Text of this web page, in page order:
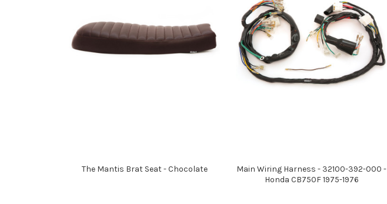
The Mantis Brat Seat - Chocolate
Main Wiring Harness - 32100-392-000 -
Honda CB750F 1975-1976